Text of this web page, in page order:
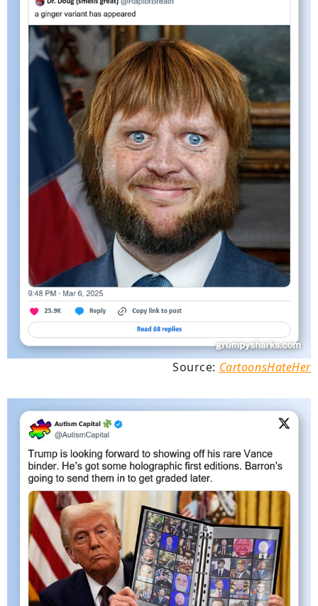
Source: CartoonsHateHer